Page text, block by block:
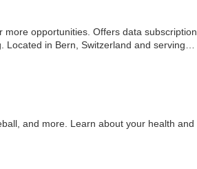
opportunities. Offers data subscription
Located in Bern, Switzerland and serving…
and more. Learn about your health and